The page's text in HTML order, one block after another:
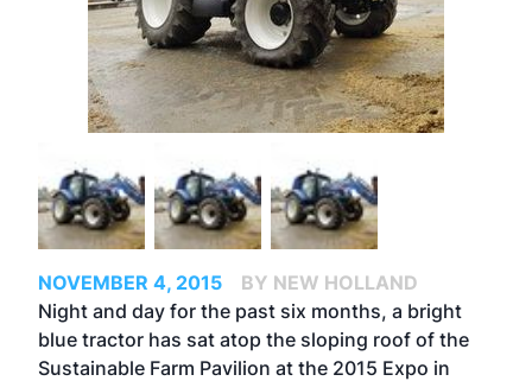
NOVEMBER 4, 2015
BY NEW HOLLAND
Night and day for the past six months, a bright
blue tractor has sat atop the sloping roof of the
Sustainable Farm Pavilion at the 2015 Expo in